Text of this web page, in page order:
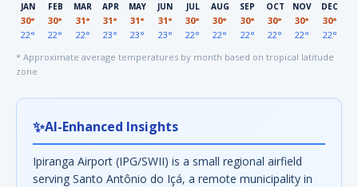
JAN
30°
22°
FEB
30°
22°
MAR
31°
22°
APR
31°
23°
MAY
31°
23°
JUN
31°
23°
JUL
30°
22°
AUG
30°
22°
SEP
30°
22°
OCT
30°
22°
NOV
30°
22°
DEC
30°
22°
* Approximate average temperatures by month based on tropical latitude
zone
✨AI-Enhanced Insights
Ipiranga Airport (IPG/SWII) is a small regional airfield
serving Santo Antônio do Içá, a remote municipality in